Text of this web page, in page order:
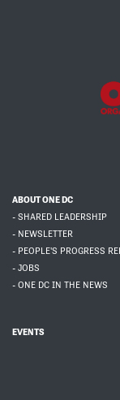
ABOUT ONE DC
- SHARED LEADERSHIP
- NEWSLETTER
- PEOPLE'S PROGRESS
- JOBS
- ONE DC IN THE NEWS
EVENTS